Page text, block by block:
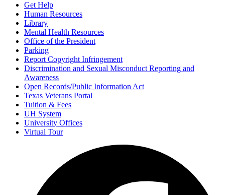
Get Help
Human Resources
Library
Mental Health Resources
Office of the President
Parking
Report Copyright Infringement
Discrimination and Sexual Misconduct Reporting and
Awareness
Open Records/Public Information Act
Texas Veterans Portal
Tuition & Fees
UH System
University Offices
Virtual Tour